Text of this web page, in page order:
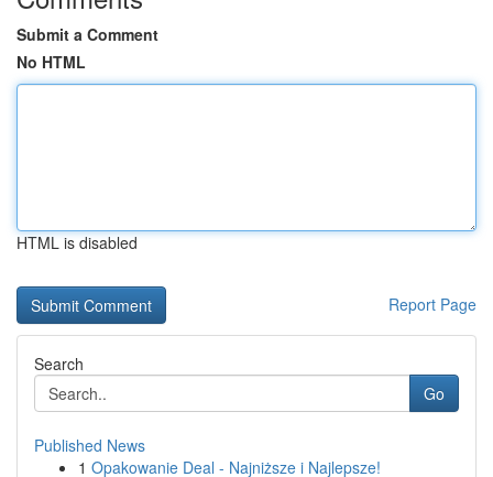
Submit a Comment
No HTML
HTML is disabled
Report Page
Search
Go
Published News
1 Opakowanie Deal - Najniższe i Najlepsze!